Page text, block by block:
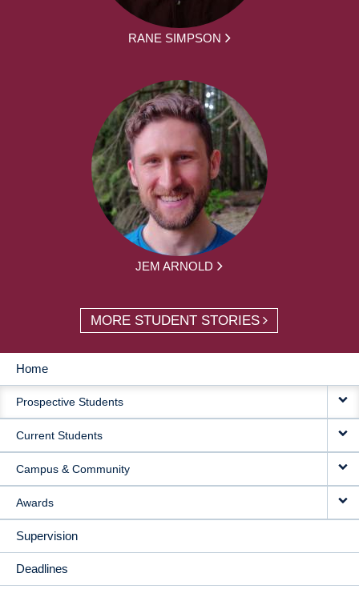
RANE SIMPSON
JEM ARNOLD
MORE STUDENT STORIES
MAIN
NAVIGATION
Home
Prospective Students
Current Students
Campus & Community
Awards
Supervision
Deadlines